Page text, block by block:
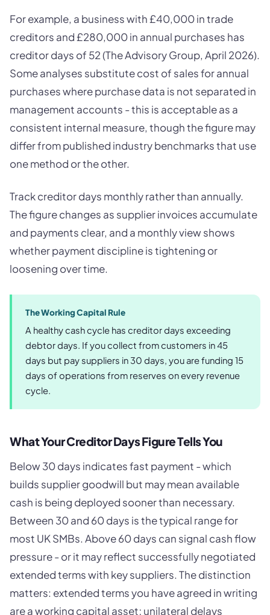
For example, a business with £40,000 in trade
creditors and £280,000 in annual purchases has
creditor days of 52 (The Advisory Group, April 2026).
Some analyses substitute cost of sales for annual
purchases where purchase data is not separated in
management accounts - this is acceptable as a
consistent internal measure, though the figure may
differ from published industry benchmarks that use
one method or the other.
Track creditor days monthly rather than annually.
The figure changes as supplier invoices accumulate
and payments clear, and a monthly view shows
whether payment discipline is tightening or
loosening over time.
The Working Capital Rule
A healthy cash cycle has creditor days exceeding
debtor days. If you collect from customers in 45
days but pay suppliers in 30 days, you are funding 15
days of operations from reserves on every revenue
cycle.
What Your Creditor Days Figure Tells You
Below 30 days indicates fast payment - which
builds supplier goodwill but may mean available
cash is being deployed sooner than necessary.
Between 30 and 60 days is the typical range for
most UK SMBs. Above 60 days can signal cash flow
pressure - or it may reflect successfully negotiated
extended terms with key suppliers. The distinction
matters: extended terms you have agreed in writing
are a working capital asset; unilateral delays